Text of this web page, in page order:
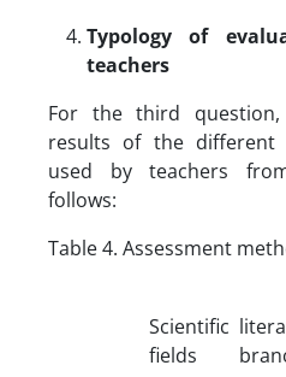
Typology of
teachers
For the third
results of the different
used by teachers
follows:
Table 4. Assessment
Scientific
fields